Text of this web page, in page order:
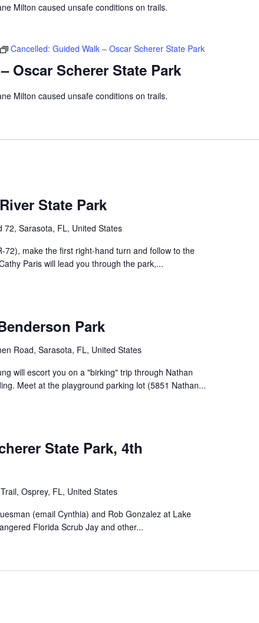
Milton caused unsafe conditions on trails.
Oscar Scherer State Park
Cancelled: Guided Walk – Oscar Scherer State Park
Milton caused unsafe conditions on trails.
State Park
72, Sarasota, FL, United States
make the first right-hand turn and follow to the
Paris will lead you through the park,...
Park
Road, Sarasota, FL, United States
will escort you on a "birking" trip through Nathan
Meet at the playground parking lot (5851 Nathan...
State Park, 4th
Osprey, FL, United States
(email Cynthia) and Rob Gonzalez at Lake
Florida Scrub Jay and other...